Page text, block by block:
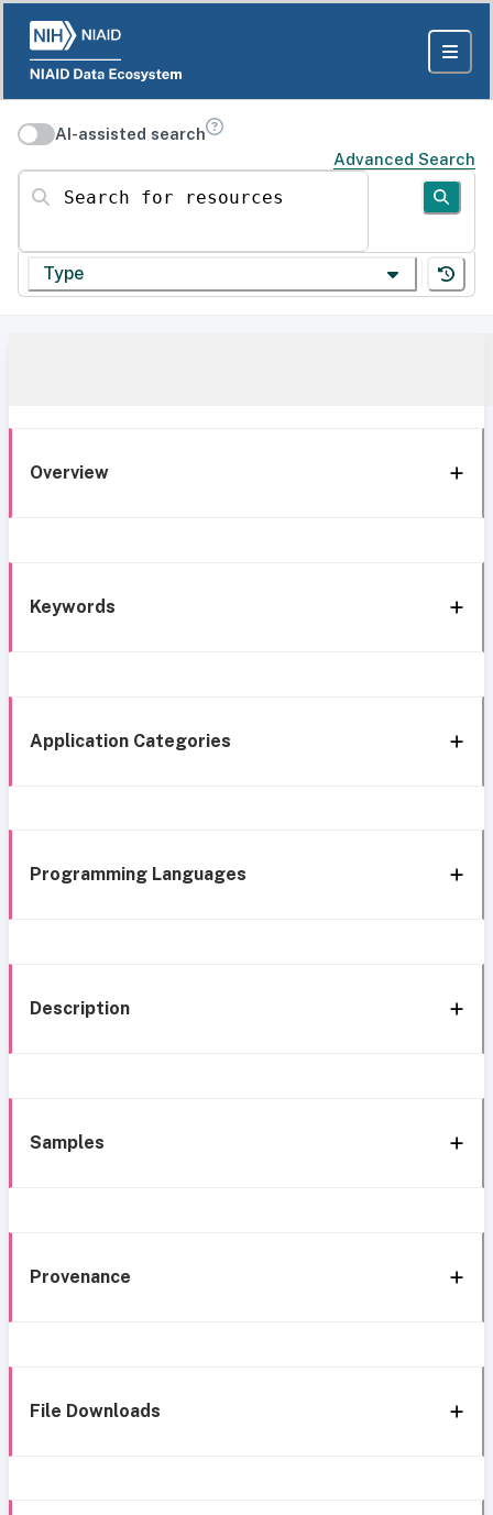
AI-assisted search
Advanced Search
Search for resources
Type
Overview
Keywords
Application Categories
Programming Languages
Description
Samples
Provenance
File Downloads